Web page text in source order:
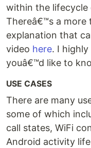
within the lifecycle
Thereâ€™s a more
explanation that
video here. I
youâ€™d like to
USE CASES
There are many
some of which
call states, WiFi
Android activity